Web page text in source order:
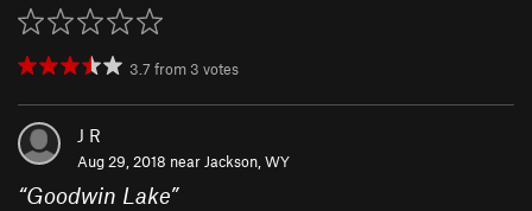
3.7 from 3 votes
J R
Aug 29, 2018 nearJackson, WY
“Goodwin Lake”